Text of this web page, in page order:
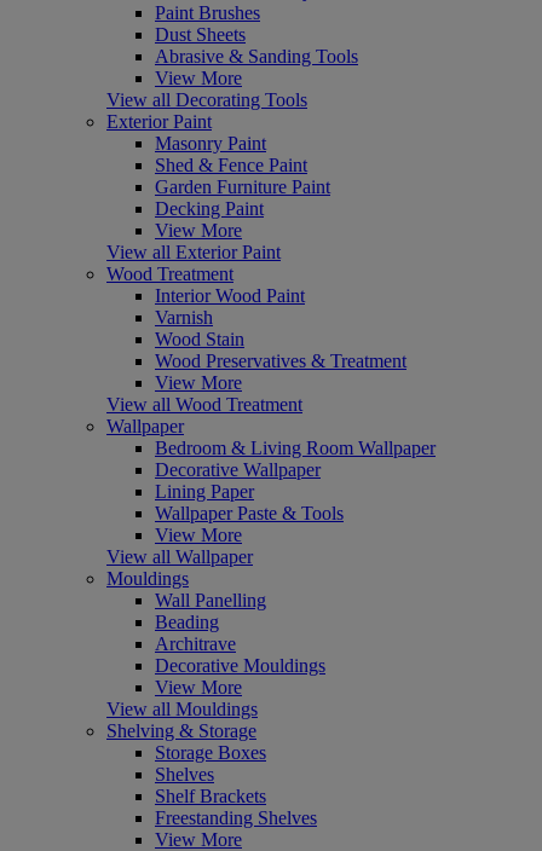
Paint Brushes
Dust Sheets
Abrasive & Sanding Tools
View More
View all Decorating Tools
Exterior Paint
Masonry Paint
Shed & Fence Paint
Garden Furniture Paint
Decking Paint
View More
View all Exterior Paint
Wood Treatment
Interior Wood Paint
Varnish
Wood Stain
Wood Preservatives & Treatment
View More
View all Wood Treatment
Wallpaper
Bedroom & Living Room Wallpaper
Decorative Wallpaper
Lining Paper
Wallpaper Paste & Tools
View More
View all Wallpaper
Mouldings
Wall Panelling
Beading
Architrave
Decorative Mouldings
View More
View all Mouldings
Shelving & Storage
Storage Boxes
Shelves
Shelf Brackets
Freestanding Shelves
View More